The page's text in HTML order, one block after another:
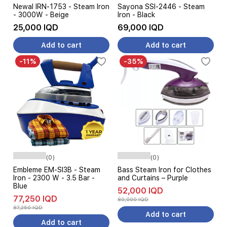
Newal IRN-1753 - Steam Iron
- 3000W - Beige
25,000 IQD
Add to cart
Sayona SSI-2446 - Steam
Iron - Black
69,000 IQD
Add to cart
-11%
(0)
Embleme EM-SI3B - Steam
Iron - 2300 W - 3.5 Bar -
Blue
77,250 IQD
87,250 IQD
Add to cart
-35%
(0)
Bass Steam Iron for Clothes
and Curtains – Purple
52,000 IQD
80,000 IQD
Add to cart